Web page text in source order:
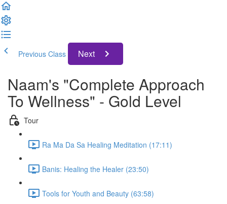
Previous Class Next
Naam's "Complete Approach
To Wellness" - Gold Level
Tour
Ra Ma Da Sa Healing Meditation (17:11)
Banis: Healing the Healer (23:50)
Tools for Youth and Beauty (63:58)